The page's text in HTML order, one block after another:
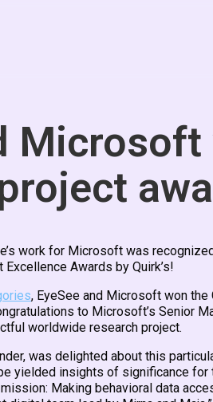
Microsoft
work for Microsoft was
Awards by Quirk’s!
, EyeSee and Microsoft won
to Microsoft’s Senior
worldwide research project.
was delighted about this
yielded insights of significance
Making behavioral data